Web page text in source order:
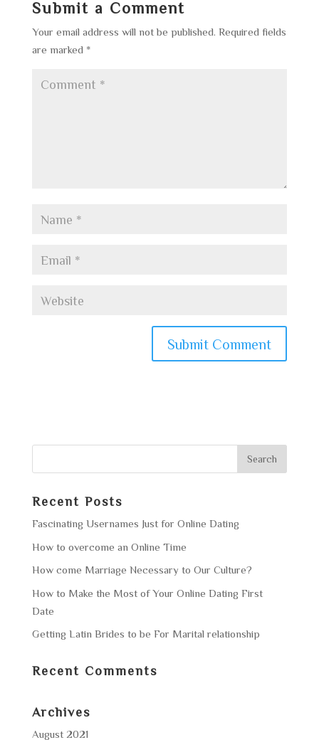
Submit a Comment
Your email address will not be published. Required fields
are marked *
Recent Posts
Fascinating Usernames Just for Online Dating
How to overcome an Online Time
How come Marriage Necessary to Our Culture?
How to Make the Most of Your Online Dating First
Date
Getting Latin Brides to be For Marital relationship
Recent Comments
Archives
August 2021